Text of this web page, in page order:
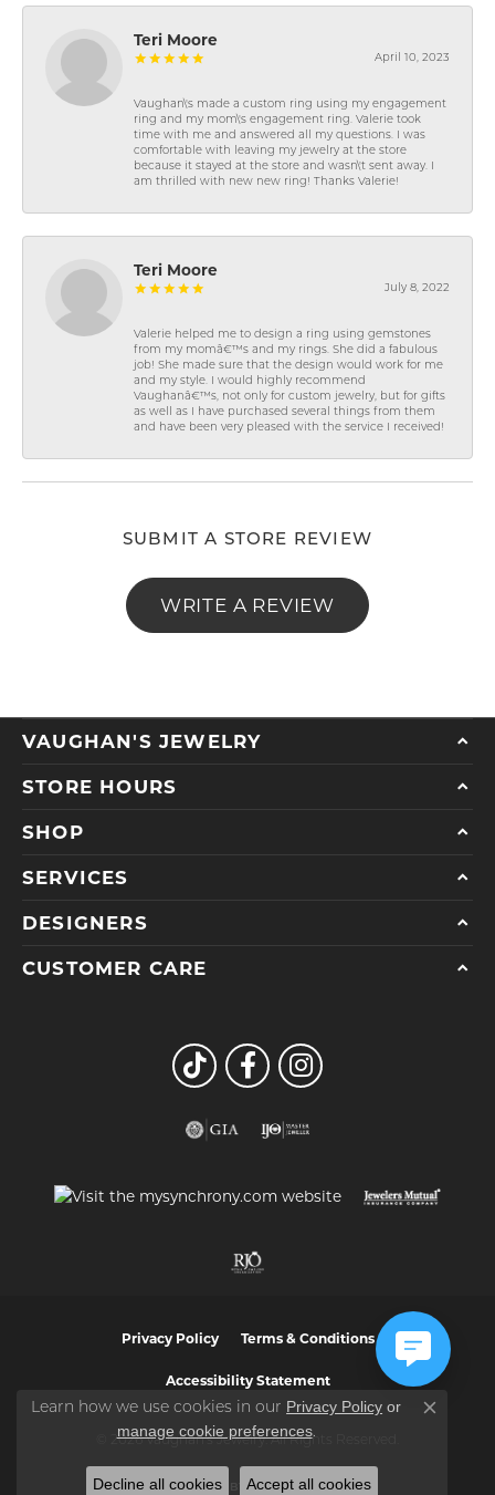
Teri Moore
April 10, 2023
Vaughan\'s made a custom ring using my engagement
ring and my mom\'s engagement ring. Valerie took
time with me and answered all my questions. I was
comfortable with leaving my jewelry at the store
because it stayed at the store and wasn\'t sent away. I
am thrilled with new new ring! Thanks Valerie!
Teri Moore
July 8, 2022
Valerie helped me to design a ring using gemstones
from my momâ€™s and my rings. She did a fabulous
job! She made sure that the design would work for me
and my style. I would highly recommend
Vaughanâ€™s, not only for custom jewelry, but for gifts
as well as I have purchased several things from them
and have been very pleased with the service I received!
SUBMIT A STORE REVIEW
WRITE A REVIEW
VAUGHAN'S JEWELRY
STORE HOURS
SHOP
SERVICES
DESIGNERS
CUSTOMER CARE
Privacy Policy Terms & Conditions
Accessibility Statement
© 2026 Vaughan's Jewelry. All Rights Reserved.
POWERED BY:PUNCHMARK
Learn how we use cookies in our Privacy Policy or
manage cookie preferences.
Close
Decline all cookies Accept all cookies